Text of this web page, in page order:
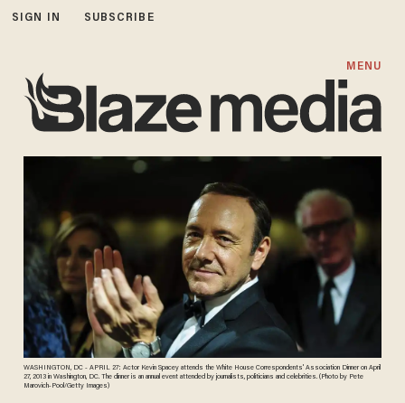
SIGN IN SUBSCRIBE
MENU
WASHINGTON, DC - APRIL 27: Actor Kevin Spacey attends the White House Correspondents' Association Dinner on April
27, 2013 in Washington, DC. The dinner is an annual event attended by journalists, politicians and celebrities. (Photo by Pete
Marovich-Pool/Getty Images)